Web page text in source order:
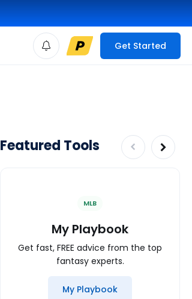
Get Started
Featured Tools
MLB
My Playbook
Get fast, FREE advice from the top
fantasy experts.
My Playbook